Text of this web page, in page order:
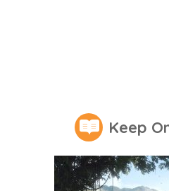
Keep